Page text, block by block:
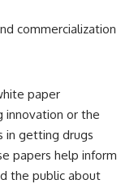
commercialization
paper
innovation or the
in getting drugs
papers help inform
the public about